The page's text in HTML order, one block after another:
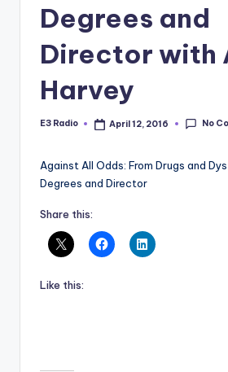
Degrees and
Director with
Harvey
Posted
E3 Radio April 12, 2016 No
Against All Odds: From Drugs and
Degrees and Director
Share this:
Like this: